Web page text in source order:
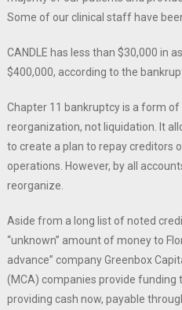
Some of our clinical staff have
CANDLE has less than $30,000 in
$400,000, according to the
Chapter 11 bankruptcy is a form
reorganization, not liquidation. It
to create a plan to repay creditors
operations. However, by all
reorganize.
Aside from a long list of noted
“unknown” amount of money to
advance” company Greenbox
(MCA) companies provide funding
providing cash now, payable